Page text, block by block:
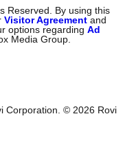
Reserved. By using this
Visitor Agreement and
options regardingAd
Media Group.
Corporation. © 2026 Rovi